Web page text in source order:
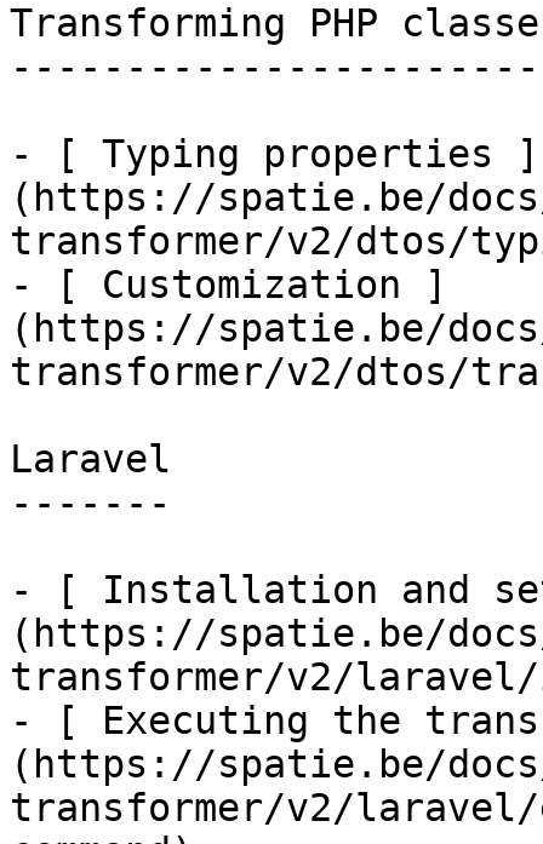
Transforming PHP
- [ Typing properties ]
(https://spatie.be/
transformer/v2/dtos/
- [ Customization ]
(https://spatie.be/
transformer/v2/dtos/
Laravel
-------
- [ Installation and
(https://spatie.be/
transformer/v2/
- [ Executing the
(https://spatie.be/
transformer/v2/